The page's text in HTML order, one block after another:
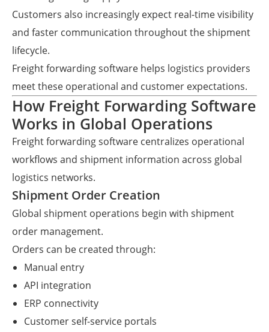
Customers also increasingly expect real-time visibility
and faster communication throughout the shipment
lifecycle.
Freight forwarding software helps logistics providers
meet these operational and customer expectations.
How Freight Forwarding Software
Works in Global Operations
Freight forwarding software centralizes operational
workflows and shipment information across global
logistics networks.
Shipment Order Creation
Global shipment operations begin with shipment
order management.
Orders can be created through:
Manual entry
API integration
ERP connectivity
Customer self-service portals